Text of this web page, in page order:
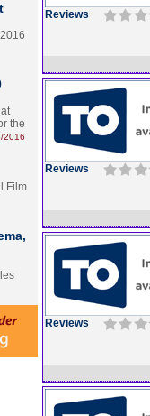
the
2016
Film
Reviews
Reviews
Reviews